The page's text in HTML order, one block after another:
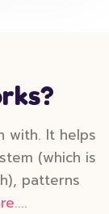
with. It helps
(which is
patterns